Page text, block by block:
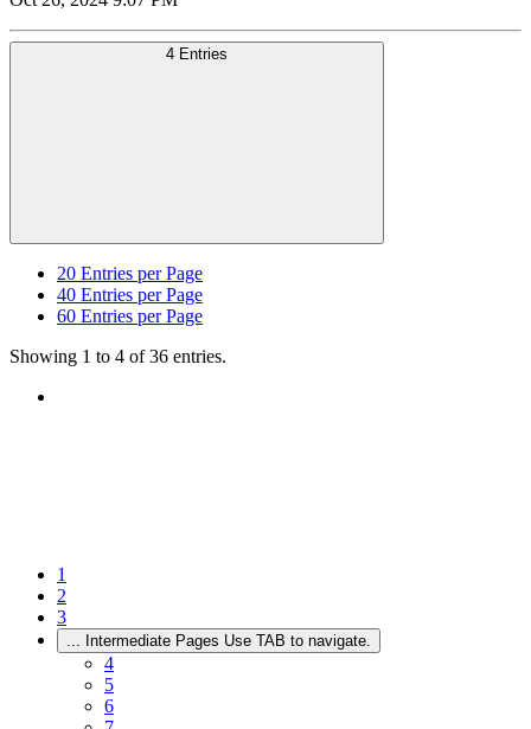
4 Entries
20 Entries per Page
40 Entries per Page
60 Entries per Page
Showing 1 to 4 of 36 entries.
1
2
3
... Intermediate Pages Use TAB to navigate.
4
5
6